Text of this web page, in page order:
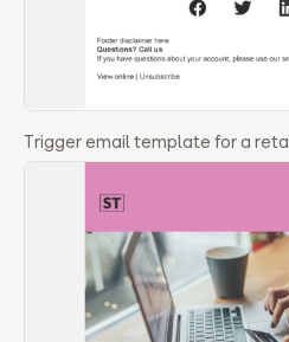
Trigger email template for a